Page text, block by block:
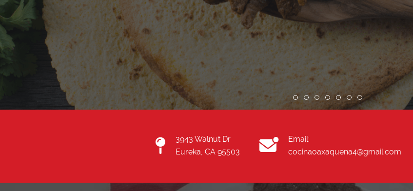
Review slide 1
Review slide 2
Review slide 3
Review slide 4
Review slide 5
Review slide 6
Review slide 7
3943 Walnut Dr
Eureka, CA 95503
Email:
cocinaoaxaquena4@gmail.com